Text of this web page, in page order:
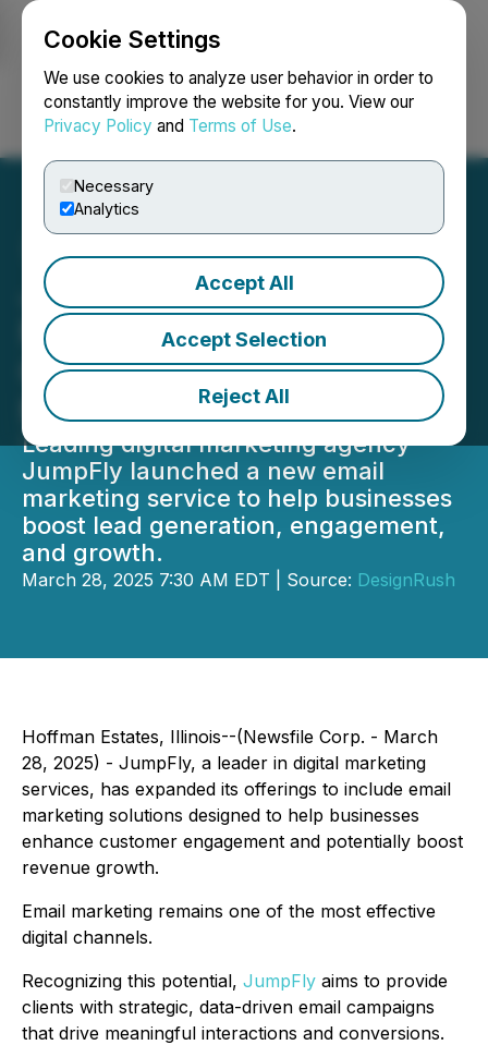
Cookie Settings
We use cookies to analyze user behavior in order to
constantly improve the website for you. View our
Privacy Policy and Terms of Use.
Necessary
Analytics
Accept All
Accept Selection
Reject All
Login Search Français
JumpFly Expands Digital
Marketing Services with
Comprehensive Email
Marketing Solutions
Leading digital marketing agency
JumpFly launched a new email
marketing service to help businesses
boost lead generation, engagement,
and growth.
March 28, 2025 7:30 AM EDT | Source: DesignRush
Hoffman Estates, Illinois--(Newsfile Corp. - March
28, 2025) - JumpFly, a leader in digital marketing
services, has expanded its offerings to include email
marketing solutions designed to help businesses
enhance customer engagement and potentially boost
revenue growth.
Email marketing remains one of the most effective
digital channels.
Recognizing this potential, JumpFly aims to provide
clients with strategic, data-driven email campaigns
that drive meaningful interactions and conversions.